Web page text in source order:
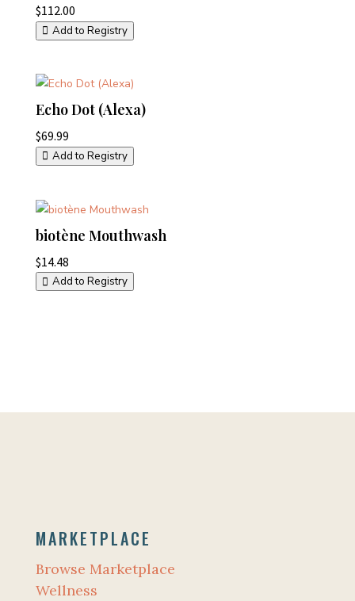
$112.00
Add to Registry
Echo Dot (Alexa)
$69.99
Add to Registry
biotène Mouthwash
$14.48
Add to Registry
MARKETPLACE
Browse Marketplace
Wellness